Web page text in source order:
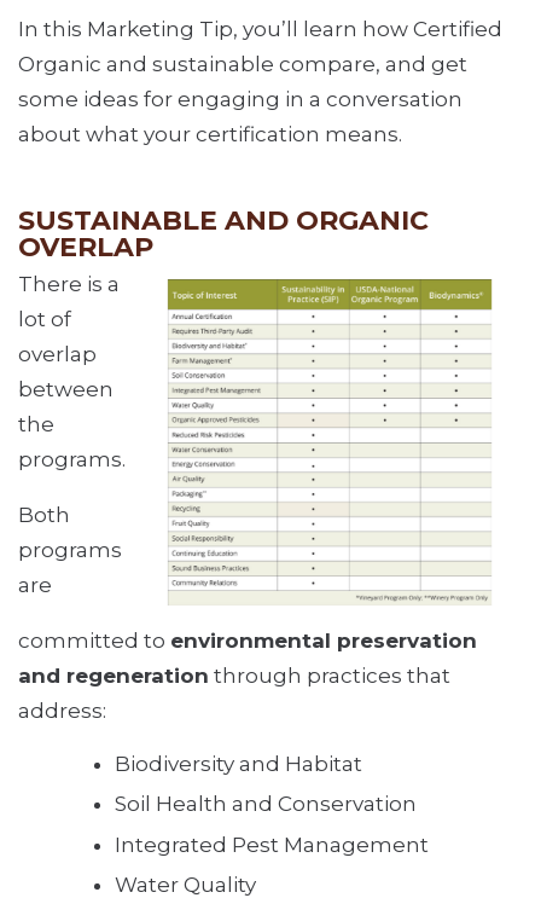
In this Marketing Tip, you’ll learn how Certified
Organic and sustainable compare, and get
some ideas for engaging in a conversation
about what your certification means.
SUSTAINABLE AND ORGANIC
OVERLAP
There is a
lot of
overlap
between
the
programs.
Both
programs
are
committed to environmental preservation
and regeneration through practices that
address:
Biodiversity and Habitat
Soil Health and Conservation
Integrated Pest Management
Water Quality